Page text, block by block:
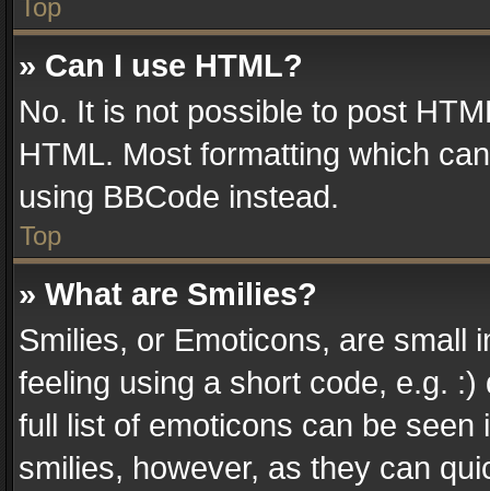
Top
» Can I use HTML?
No. It is not possible to post
HTML. Most formatting which
using BBCode instead.
Top
» What are Smilies?
Smilies, or Emoticons, are small
feeling using a short code, e.g.
full list of emoticons can be
smilies, however, as they can